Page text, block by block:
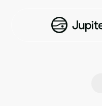
Vulnerability